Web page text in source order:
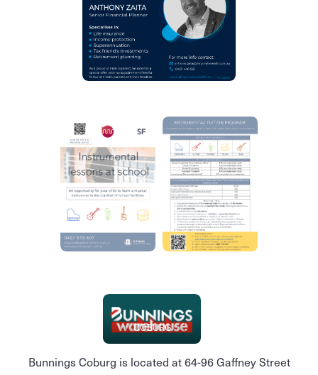
COBURG
Bunnings Coburg is located at 64-96 Gaffney Street